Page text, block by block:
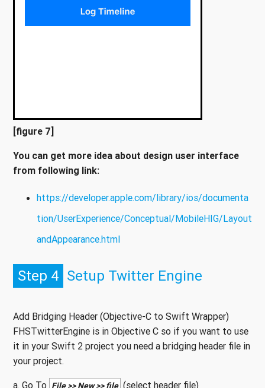
[figure 7]
You can get more idea about design user interface
from following link:
https://developer.apple.com/library/ios/documenta
tion/UserExperience/Conceptual/MobileHIG/Layout
andAppearance.html
Step 4 Setup Twitter Engine
Add Bridging Header (Objective-C to Swift Wrapper)
FHSTwitterEngine is in Objective C so if you want to use
it in your Swift 2 project you need a bridging header file in
your project.
a. Go To File >> New >> file (select header file)